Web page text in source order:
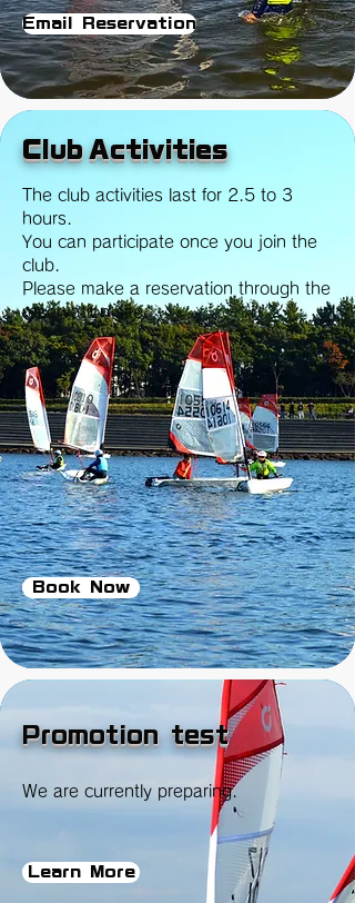
Email Reservation
Club Activities
The club activities last for 2.5 to 3
hours.
You can participate once you join the
club.
Please make a reservation through the
reservation site.
Book Now
Promotion test
We are currently preparing.
Learn More